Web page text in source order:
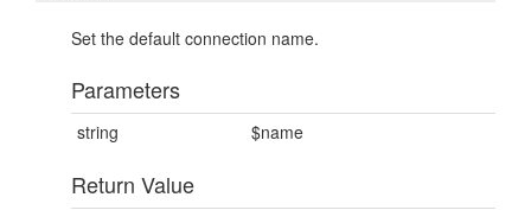
Set the default connection name.
Parameters
string $name
Return Value